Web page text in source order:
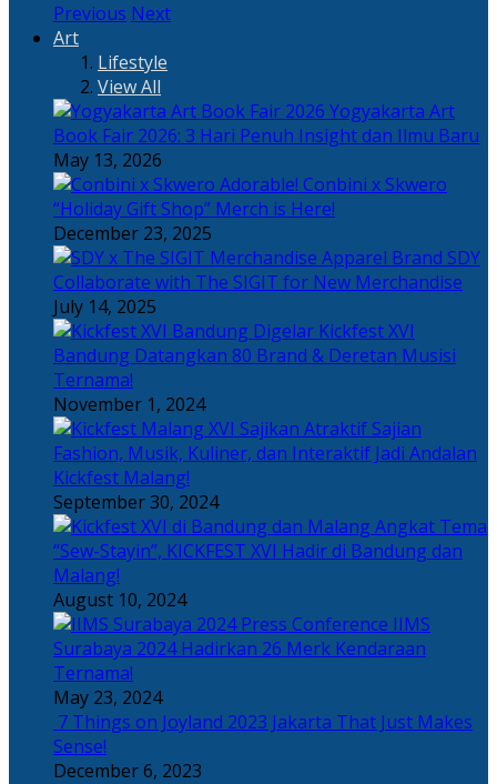
Previous Next
Art
Lifestyle
View All
Yogyakarta Art
Book Fair 2026: 3 Hari Penuh Insight dan Ilmu Baru
May 13, 2026
Adorable! Conbini x Skwero
“Holiday Gift Shop” Merch is Here!
December 23, 2025
Apparel Brand SDY
Collaborate with The SIGIT for New Merchandise
July 14, 2025
Kickfest XVI
Bandung Datangkan 80 Brand & Deretan Musisi
Ternama!
November 1, 2024
Sajian
Fashion, Musik, Kuliner, dan Interaktif Jadi Andalan
Kickfest Malang!
September 30, 2024
Angkat Tema
“Sew-Stayin”, KICKFEST XVI Hadir di Bandung dan
Malang!
August 10, 2024
IIMS
Surabaya 2024 Hadirkan 26 Merk Kendaraan
Ternama!
May 23, 2024
7 Things on Joyland 2023 Jakarta That Just Makes
Sense!
December 6, 2023